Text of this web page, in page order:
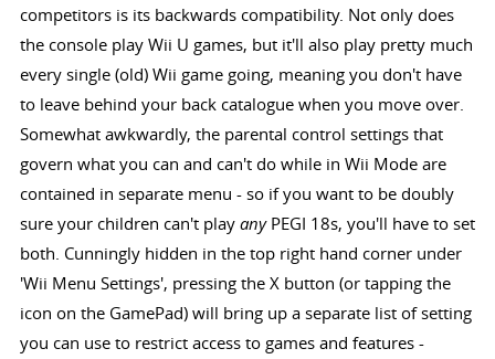
competitors is its backwards compatibility. Not only does
the console play Wii U games, but it'll also play pretty much
every single (old) Wii game going, meaning you don't have
to leave behind your back catalogue when you move over.
Somewhat awkwardly, the parental control settings that
govern what you can and can't do while in Wii Mode are
contained in separate menu - so if you want to be doubly
sure your children can't play any PEGI 18s, you'll have to set
both. Cunningly hidden in the top right hand corner under
'Wii Menu Settings', pressing the X button (or tapping the
icon on the GamePad) will bring up a separate list of setting
you can use to restrict access to games and features -